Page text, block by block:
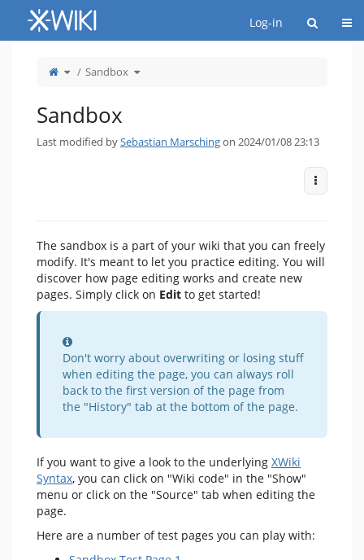
Home
Log-in
Toggle
theparent
Sandbox Toggle
the
Sandbox
Last modified bySebastian Marschingon 2024/01/08 23:13
More
The sandbox is a part of your wiki that you can freely
modify. It's meant to let you practice editing. You will
discover how page editing works and create new
pages. Simply click on Edit to get started!
Information
Don't worry about overwriting or losing stuff
when editing the page, you can always roll
back to the first version of the page from
the "History" tab at the bottom of the page.
If you want to give a look to the underlying XWiki
Syntax, you can click on "Wiki code" in the "Show"
menu or click on the "Source" tab when editing the
page.
Here are a number of test pages you can play with: